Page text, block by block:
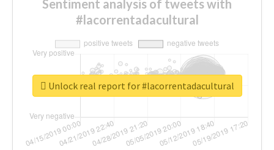
Sentiment analysis of tweets with
#lacorrentadacultural
Unlock real report for #lacorrentadacultural